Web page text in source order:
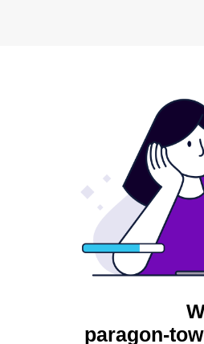
paragon-